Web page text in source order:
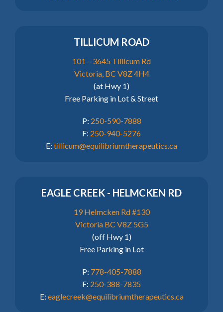
TILLICUM ROAD
101 – 3645 Tillicum Rd
Victoria, BC V8Z 4H4
(at Hwy 1)
Free Parking in Lot & Street
P: 250-590-7888
F: 250-940-5276
E: tillicum@equilibriumtherapeutics.ca
EAGLE CREEK - HELMCKEN RD
19 Helmcken Rd #130
Victoria BC V8Z 5G5
(off Hwy 1)
Free Parking in Lot
P: 778-405-7888
F: 250-388-7835
E: eaglecreek@equilibriumtherapeutics.ca